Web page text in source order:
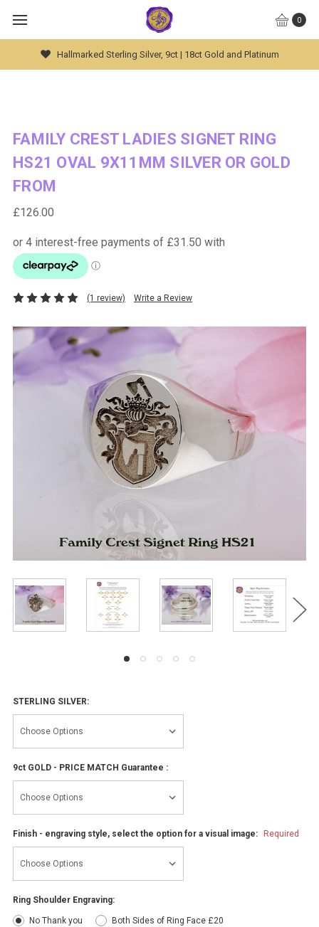
0
Hallmarked Sterling Silver, 9ct | 18ct Gold and Platinum
FAMILY CREST LADIES SIGNET RING
HS21 OVAL 9X11MM SILVER OR GOLD
FROM
£126.00
(1 review) Write a Review
STERLING SILVER:
9ct GOLD - PRICE MATCH Guarantee :
Finish - engraving style, select the option for a visual image: Required
Ring Shoulder Engraving:
No Thank you Both Sides of Ring Face £20